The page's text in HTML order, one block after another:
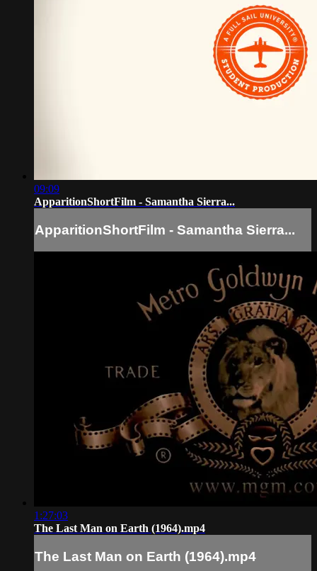
09:09
ApparitionShortFilm - Samantha Sierra...
ApparitionShortFilm - Samantha Sierra...
1:27:03
The Last Man on Earth (1964).mp4
The Last Man on Earth (1964).mp4